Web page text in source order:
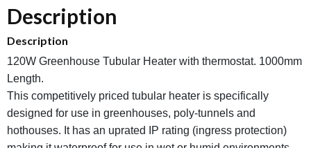
Description
Description
120W Greenhouse Tubular Heater with thermostat. 1000mm
Length.
This competitively priced tubular heater is specifically
designed for use in greenhouses, poly-tunnels and
hothouses. It has an uprated IP rating (ingress protection)